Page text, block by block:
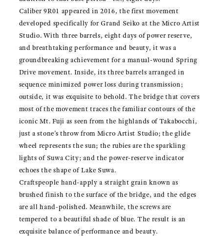
Caliber 9R01 appeared in 2016, the first movement
developed specifically for Grand Seiko at the Micro Artist
Studio. With three barrels, eight days of power reserve,
and breathtaking performance and beauty, it was a
groundbreaking achievement for a manual-wound Spring
Drive movement. Inside, its three barrels arranged in
sequence minimized power loss during transmission;
outside, it was exquisite to behold. The bridge that covers
most of the movement traces the familiar contours of the
iconic Mt. Fuji as seen from the highlands of Takabocchi,
just a stone’s throw from Micro Artist Studio; the glide
wheel represents the sun; the rubies are the sparkling
lights of Suwa City; and the power-reserve indicator
echoes the shape of Lake Suwa.
Craftspeople hand-apply a straight grain known as
brushed finish to the surface of the bridge, and the edges
are all hand-polished. Meanwhile, the screws are
tempered to a beautiful shade of blue. The result is an
exquisite balance of performance and beauty.